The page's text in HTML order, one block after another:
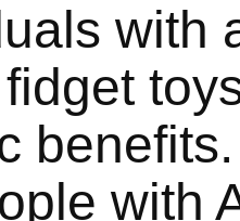
with
with